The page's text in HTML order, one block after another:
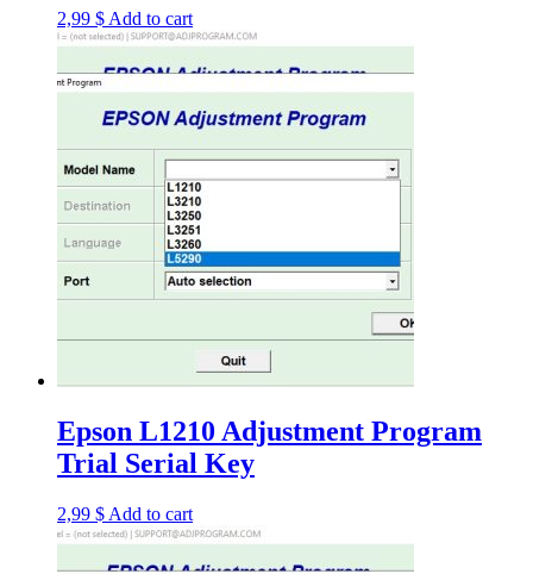
2,99 $ Add to cart
Epson L1210 Adjustment Program
Trial Serial Key
2,99 $ Add to cart